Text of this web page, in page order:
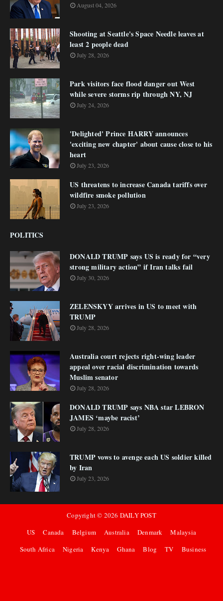
August 04, 2026
Shooting at Seattle's Space Needle leaves at
least 2 people dead
July 28, 2026
Park visitors face flood danger out West
while severe storms rip through NY, NJ
July 24, 2026
'Delighted' Prince HARRY announces
'exciting new chapter' about cause close to his
heart
July 23, 2026
US threatens to increase Canada tariffs over
wildfire smoke pollution
July 23, 2026
POLITICS
DONALD TRUMP says US is ready for “very
strong military action” if Iran talks fail
July 30, 2026
ZELENSKYY arrives in US to meet with
TRUMP
July 28, 2026
Australia court rejects right-wing leader
appeal over racial discrimination towards
Muslim senator
July 28, 2026
DONALD TRUMP says NBA star LEBRON
JAMES ‘maybe racist’
July 28, 2026
TRUMP vows to avenge each US soldier killed
by Iran
July 23, 2026
Copyright © 2026 DAILY POST
US
Canada Belgium Australia Denmark
Malaysia
South Africa
Nigeria Kenya Ghana Blog TV Business